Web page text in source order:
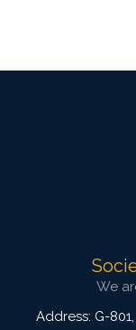
We
Address: G-